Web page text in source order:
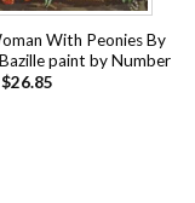
With Peonies By
paint by Number
$26.85